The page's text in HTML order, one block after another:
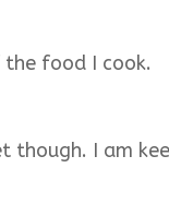
food I cook.
I am